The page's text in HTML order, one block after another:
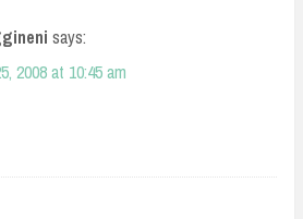
says:
2008 at 10:45 am